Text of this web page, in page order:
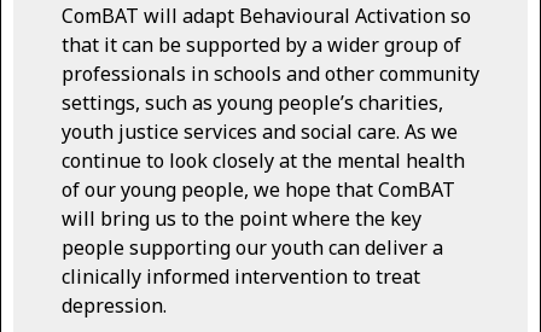
ComBAT will adapt Behavioural Activation so
that it can be supported by a wider group of
professionals in schools and other community
settings, such as young people’s charities,
youth justice services and social care. As we
continue to look closely at the mental health
of our young people, we hope that ComBAT
will bring us to the point where the key
people supporting our youth can deliver a
clinically informed intervention to treat
depression.